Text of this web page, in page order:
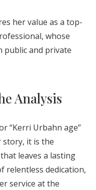
her value as a top-
whose
and private
Analysis
“Kerri Urbahn age”
story, it is the
leaves a lasting
relentless dedication,
service at the